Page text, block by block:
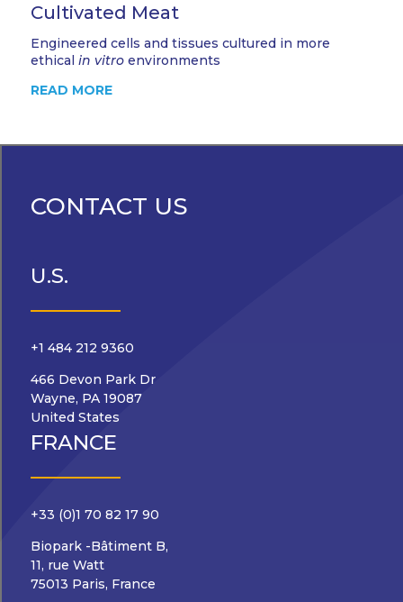
Cultivated Meat
Engineered cells and tissues cultured in more
ethical in vitroenvironments
READ MORE
CONTACT US
U.S.
+1 484 212 9360
466 Devon Park Dr
Wayne, PA 19087
United States
FRANCE
+33 (0)1 70 82 17 90
Biopark -Bâtiment B,
11, rue Watt
75013 Paris, France